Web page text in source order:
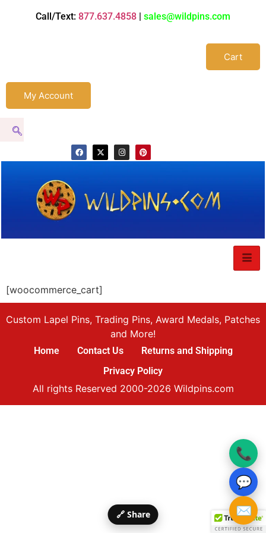
📞
💬
✉️
🔗 Share
Call/Text: 877.637.4858 | sales@wildpins.com
Cart
My Account
[woocommerce_cart]
Custom Lapel Pins, Trading Pins, Award Medals, Patches
and More!
Home Contact Us
Returns and Shipping
Privacy Policy
All rights Reserved 2000-2026 Wildpins.com